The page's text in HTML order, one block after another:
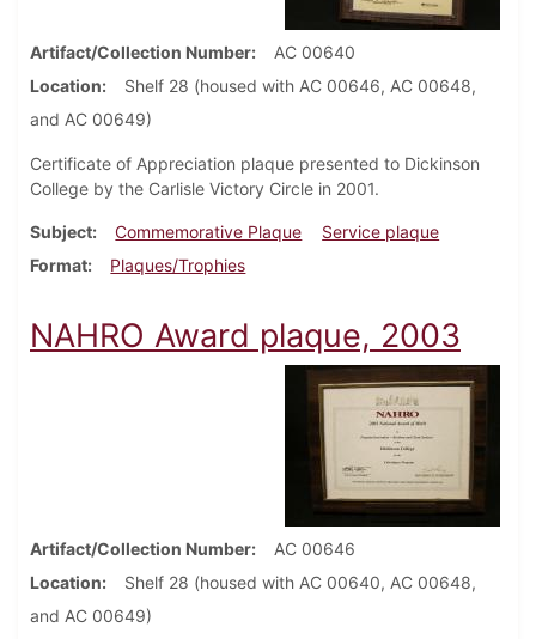
Artifact/Collection Number
AC 00640
Location
Shelf 28 (housed with AC 00646, AC 00648,
and AC 00649)
Certificate of Appreciation plaque presented to Dickinson
College by the Carlisle Victory Circle in 2001.
Subject Commemorative Plaque
Service plaque
Format
Plaques/Trophies
NAHRO Award plaque, 2003
Artifact/Collection Number
AC 00646
Location
Shelf 28 (housed with AC 00640, AC 00648,
and AC 00649)